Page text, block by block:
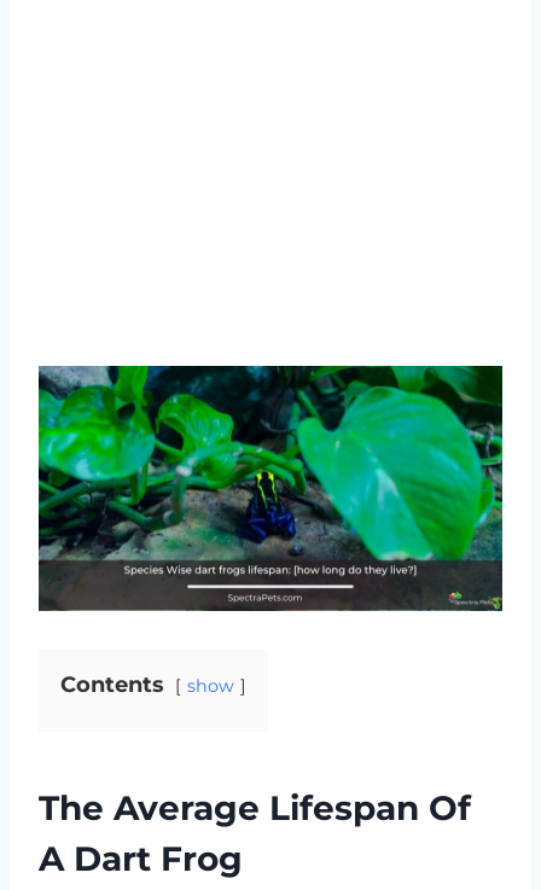
Contents show
The Average Lifespan Of
A Dart Frog